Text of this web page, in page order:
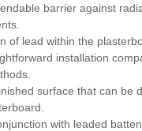
barrier against
of lead within the
installation
surface that can be
with leaded